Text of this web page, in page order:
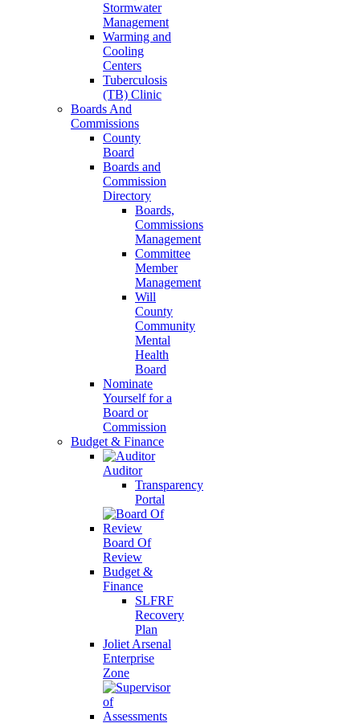
Stormwater
Management
Warming and
Cooling
Centers
Tuberculosis
(TB) Clinic
Boards And
Commissions
County
Board
Boards and
Commission
Directory
Boards,
Commissions
Management
Committee
Member
Management
Will
County
Community
Mental
Health
Board
Nominate
Yourself for a
Board or
Commission
Budget & Finance
Auditor
Transparency
Portal
Board Of
Review
Budget &
Finance
SLFRF
Recovery
Plan
Joliet Arsenal
Enterprise
Zone